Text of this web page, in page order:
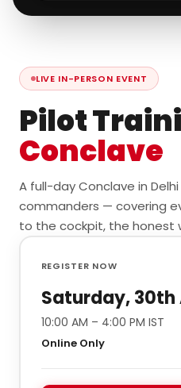
LIVE IN-PERSON EVENT
Pilot
Conclave
A full-day Conclave in
commanders — covering
to the cockpit, the honest
REGISTER NOW
Saturday, 30th
10:00 AM – 4:00 PM IST
Online Only